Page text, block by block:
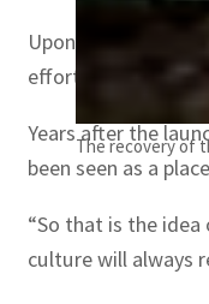
The recovery of
Upon signing the
efforts further in
Years after the
been seen as a
“So that is the
culture will always